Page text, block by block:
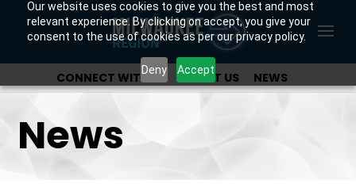
Our website uses cookies to give you the best and most
relevant experience. By clicking on accept, you give your
consent to the use of cookies as per our privacy policy.
Deny Accept
CONNECT WITH US ABOUT US
NEWS
News